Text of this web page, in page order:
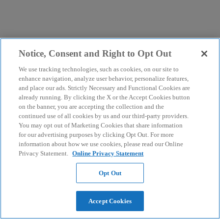
Notice, Consent and Right to Opt Out
We use tracking technologies, such as cookies, on our site to
enhance navigation, analyze user behavior, personalize features,
and place our ads. Strictly Necessary and Functional Cookies are
already running. By clicking the X or the Accept Cookies button
on the banner, you are accepting the collection and the
continued use of all cookies by us and our third-party providers.
You may opt out of Marketing Cookies that share information
for our advertising purposes by clicking Opt Out. For more
information about how we use cookies, please read our Online
Privacy Statement. Online Privacy Statement
Opt Out
Accept Cookies